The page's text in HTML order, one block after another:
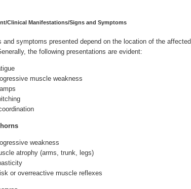
Clinical Manifestations/Signs and Symptoms
and symptoms presented depend on the location of the affected
the following presentations are evident:
muscle weakness
weakness
atrophy (arms, trunk, legs)
or overreactive muscle reflexes